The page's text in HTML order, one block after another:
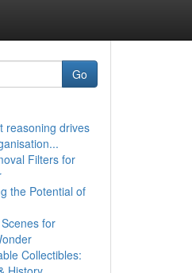
Go
reasoning drives
Filters for
the Potential of
for
Collectibles: